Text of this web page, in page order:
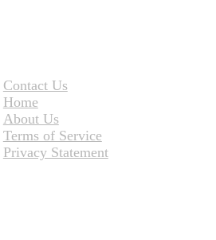
Contact Us
Home
About Us
Terms of Service
Privacy Statement